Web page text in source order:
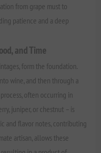
from grape must to
patience and a deep
and Time
form the foundation.
wine, and then through a
often occurring in
juniper, or chestnut – is
and flavor notes, contributing
artisan, allows these